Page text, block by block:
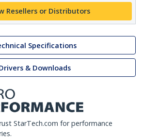
Resellers or Distributors
Specifications
& Downloads
StarTech.com for performance